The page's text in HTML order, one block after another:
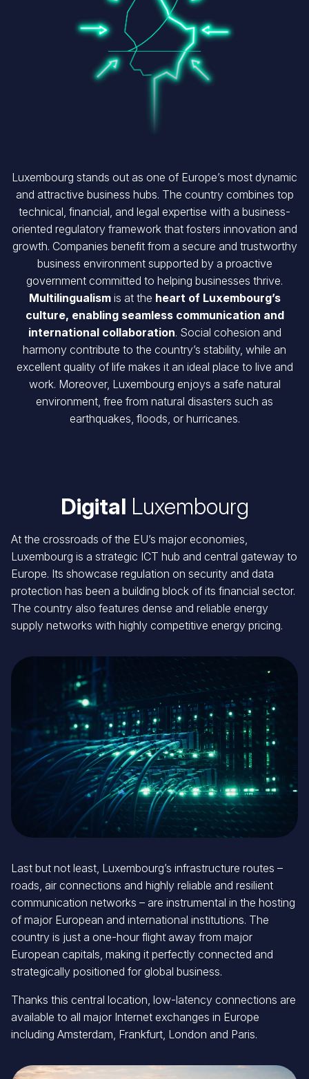
Luxembourg stands out as one of Europe’s most dynamic
and attractive business hubs. The country combines top
technical, financial, and legal expertise with a business-
oriented regulatory framework that fosters innovation and
growth. Companies benefit from a secure and trustworthy
business environment supported by a proactive
government committed to helping businesses thrive.
Multilingualismis at the heart of Luxembourg’s
culture, enabling seamless communication and
international collaboration. Social cohesion and
harmony contribute to the country’s stability, while an
excellent quality of life makes it an ideal place to live and
work. Moreover, Luxembourg enjoys a safe natural
environment, free from natural disasters such as
earthquakes, floods, or hurricanes.
Digital Luxembourg
Image
At the crossroads of the EU’s major economies,
Luxembourg is a strategic ICT hub and central gateway to
Europe. Its showcase regulation on security and data
protection has been a building block of its financial sector.
The country also features dense and reliable energy
supply networks with highly competitive energy pricing.
Last but not least, Luxembourg’s infrastructure routes –
roads, air connections and highly reliable and resilient
communication networks – are instrumental in the hosting
of major European and international institutions. The
country is just a one-hour flight away from major
European capitals, making it perfectly connected and
strategically positioned for global business.
Thanks this central location, low-latency connections are
available to all major Internet exchanges in Europe
including Amsterdam, Frankfurt, London and Paris.
Image